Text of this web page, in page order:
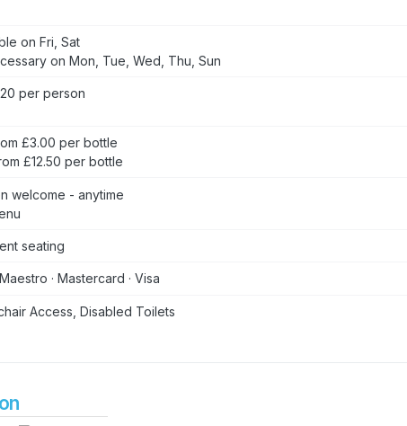
on Fri, Sat
on Mon, Tue, Wed, Thu, Sun
per person
£3.00 per bottle
£12.50 per bottle
welcome - anytime
seating
· Mastercard · Visa
Access, Disabled Toilets